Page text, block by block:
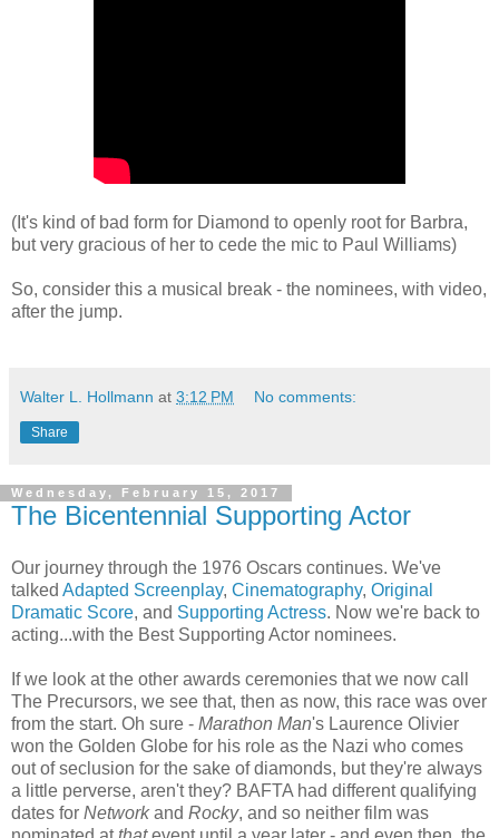
(It's kind of bad form for Diamond to openly root for Barbra,
but very gracious of her to cede the mic to Paul Williams)
So, consider this a musical break - the nominees, with video,
after the jump.
Walter L. Hollmann at 3:12 PM No comments:
Share
Wednesday, February 15, 2017
The Bicentennial Supporting Actor
Our journey through the 1976 Oscars continues. We've
talked Adapted Screenplay, Cinematography, Original
Dramatic Score, and Supporting Actress. Now we're back to
acting...with the Best Supporting Actor nominees.
If we look at the other awards ceremonies that we now call
The Precursors, we see that, then as now, this race was over
from the start. Oh sure - Marathon Man's Laurence Olivier
won the Golden Globe for his role as the Nazi who comes
out of seclusion for the sake of diamonds, but they're always
a little perverse, aren't they? BAFTA had different qualifying
dates for Networkand Rocky, and so neither film was